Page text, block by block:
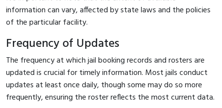
information can vary, affected by state laws and the policies
of the particular facility.
Frequency of Updates
The frequency at which jail booking records and rosters are
updated is crucial for timely information. Most jails conduct
updates at least once daily, though some may do so more
frequently, ensuring the roster reflects the most current data.